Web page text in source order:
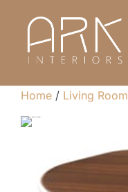
content
Home / Living Room